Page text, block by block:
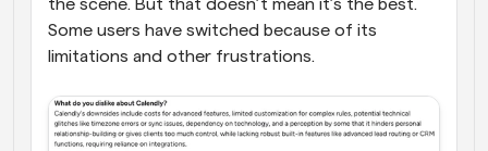
the scene. But that doesn’t mean it’s the best.
Some users have switched because of its
limitations and other frustrations.